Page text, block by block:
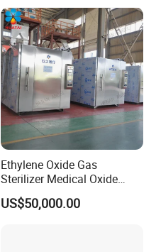
Ethylene Oxide Gas
Sterilizer Medical Oxide
Sterilizer Cabinet
US$50,000.00